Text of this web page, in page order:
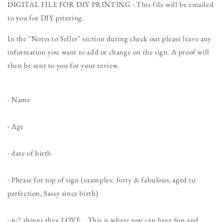
Chalkboard
-
DIGITAL
FILE
Chalkboard
-
DIGITAL
FILE
DIGITAL FILE FOR DIY PRINTING - This file will be emailed
to you for DIY printing.
In the "Notes to Seller" section during check out please leave any
information you want to add or change on the sign. A proof will
then be sent to you for your review.
- Name
- Age
- date of birth
- Phrase for top of sign (examples: forty & fabulous, aged to
perfection, Sassy since birth)
- 6-7 things they LOVE... This is where you can have fun and